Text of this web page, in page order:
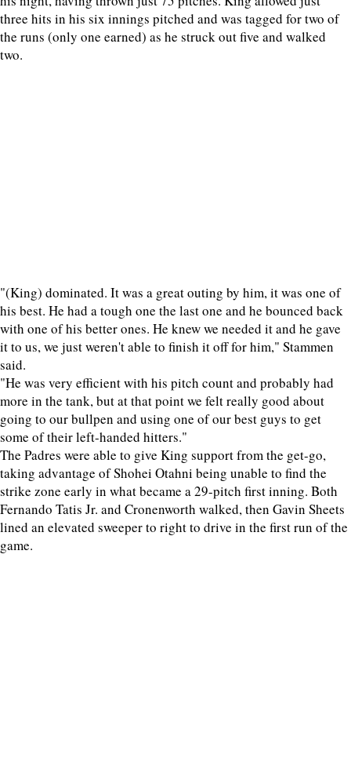
three hits in his six innings pitched and was tagged for two of
the runs (only one earned) as he struck out five and walked
two.
"(King) dominated. It was a great outing by him, it was one of
his best. He had a tough one the last one and he bounced back
with one of his better ones. He knew we needed it and he gave
it to us, we just weren't able to finish it off for him," Stammen
said.
"He was very efficient with his pitch count and probably had
more in the tank, but at that point we felt really good about
going to our bullpen and using one of our best guys to get
some of their left-handed hitters."
The Padres were able to give King support from the get-go,
taking advantage of Shohei Otahni being unable to find the
strike zone early in what became a 29-pitch first inning. Both
Fernando Tatis Jr. and Cronenworth walked, then Gavin Sheets
lined an elevated sweeper to right to drive in the first run of the
game.